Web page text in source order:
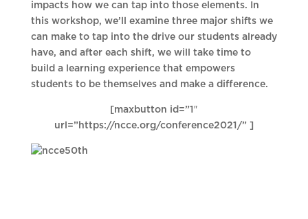
impacts how we can tap into those elements. In
this workshop, we’ll examine three major shifts we
can make to tap into the drive our students already
have, and after each shift, we will take time to
build a learning experience that empowers
students to be themselves and make a difference.
[maxbutton id=”1″
url=”https://ncce.org/conference2021/” ]